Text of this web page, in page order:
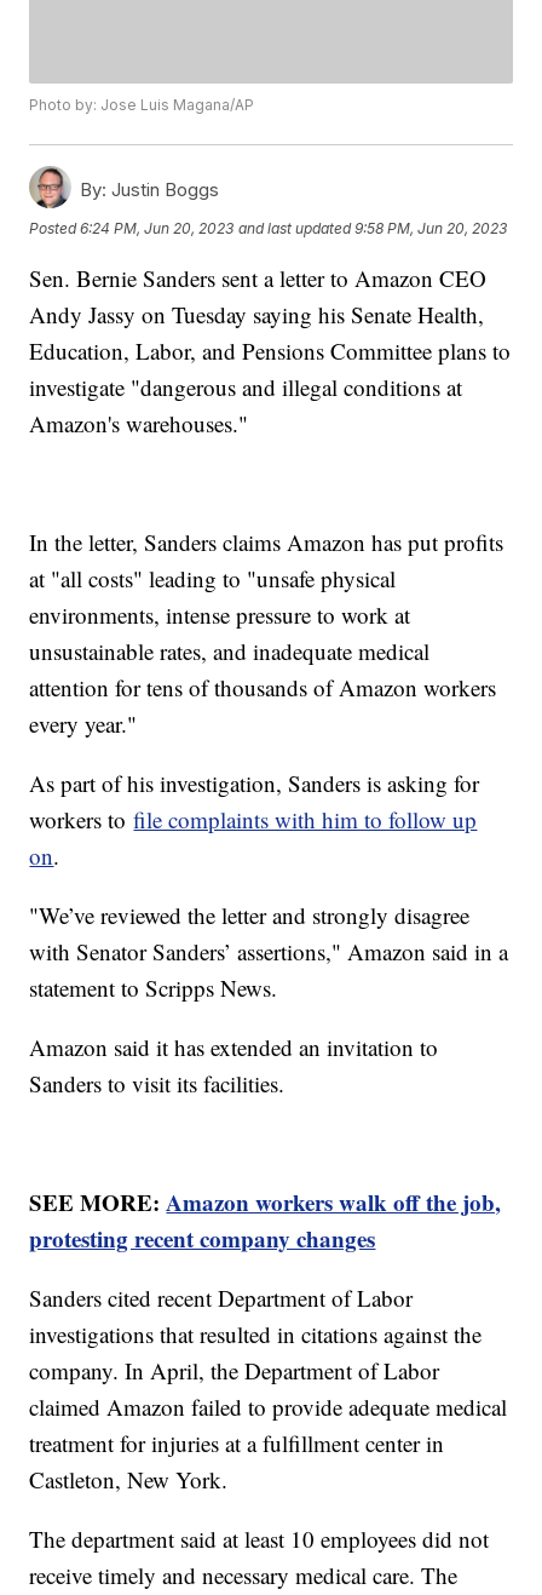
Photo by: Jose Luis Magana/AP
By: Justin Boggs
Posted6:24 PM, Jun 20, 2023 and last updated 9:58 PM, Jun 20, 2023
Sen. Bernie Sanders sent a letter to Amazon CEO
Andy Jassy on Tuesday saying his Senate Health,
Education, Labor, and Pensions Committee plans to
investigate "dangerous and illegal conditions at
Amazon's warehouses."
In the letter, Sanders claims Amazon has put profits
at "all costs" leading to "unsafe physical
environments, intense pressure to work at
unsustainable rates, and inadequate medical
attention for tens of thousands of Amazon workers
every year."
As part of his investigation, Sanders is asking for
workers tofile complaints with him to follow up
on.
"We’ve reviewed the letter and strongly disagree
with Senator Sanders’ assertions," Amazon said in a
statement to Scripps News.
Amazon said it has extended an invitation to
Sanders to visit its facilities.
SEE MORE:Amazon workers walk off the job,
protesting recent company changes
Sanders cited recent Department of Labor
investigations that resulted in citations against the
company. In April, the Department of Labor
claimed Amazon failed to provide adequate medical
treatment for injuries at a fulfillment center in
Castleton, New York.
The department said at least 10 employees did not
receive timely and necessary medical care. The